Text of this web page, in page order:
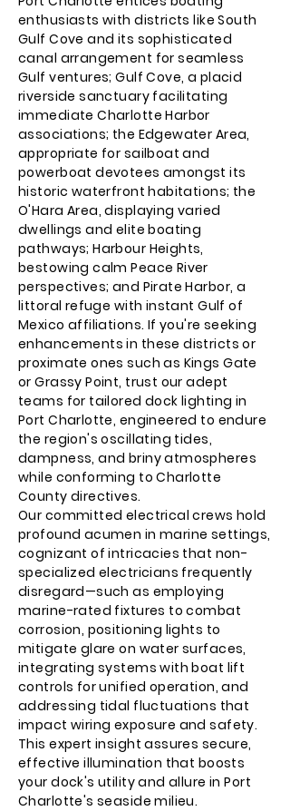
enthusiasts with districts like South
Gulf Cove and its sophisticated
canal arrangement for seamless
Gulf ventures; Gulf Cove, a placid
riverside sanctuary facilitating
immediate Charlotte Harbor
associations; the Edgewater Area,
appropriate for sailboat and
powerboat devotees amongst its
historic waterfront habitations; the
O'Hara Area, displaying varied
dwellings and elite boating
pathways; Harbour Heights,
bestowing calm Peace River
perspectives; and Pirate Harbor, a
littoral refuge with instant Gulf of
Mexico affiliations. If you're seeking
enhancements in these districts or
proximate ones such as Kings Gate
or Grassy Point, trust our adept
teams for tailored dock lighting in
Port Charlotte, engineered to endure
the region's oscillating tides,
dampness, and briny atmospheres
while conforming to Charlotte
County directives.
Our committed electrical crews hold
profound acumen in marine settings,
cognizant of intricacies that non-
specialized electricians frequently
disregard—such as employing
marine-rated fixtures to combat
corrosion, positioning lights to
mitigate glare on water surfaces,
integrating systems with boat lift
controls for unified operation, and
addressing tidal fluctuations that
impact wiring exposure and safety.
This expert insight assures secure,
effective illumination that boosts
your dock's utility and allure in Port
Charlotte's seaside milieu.